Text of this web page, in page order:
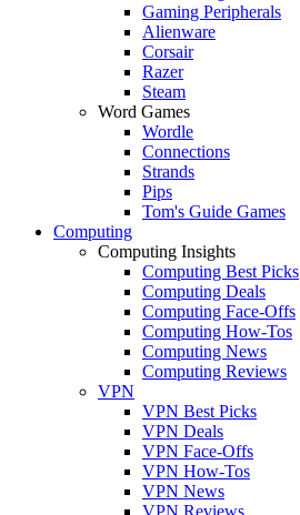
Gaming Peripherals
Alienware
Corsair
Razer
Steam
Word Games
Wordle
Connections
Strands
Pips
Tom's Guide Games
Computing
Computing Insights
Computing Best Picks
Computing Deals
Computing Face-Offs
Computing How-Tos
Computing News
Computing Reviews
VPN
VPN Best Picks
VPN Deals
VPN Face-Offs
VPN How-Tos
VPN News
VPN Reviews